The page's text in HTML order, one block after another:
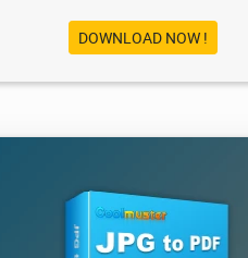
DOWNLOAD NOW !